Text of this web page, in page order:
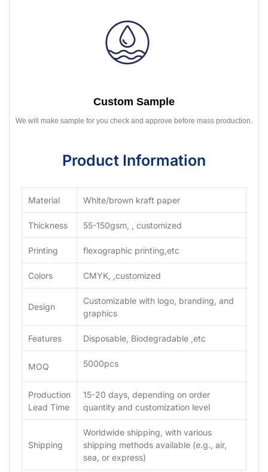
Custom Sample
We will make sample for you check and approve before mass production.
Product Information
Material White/brown kraft paper
Thickness 55-150gsm, , customized
Printing flexographic printing,etc
Colors CMYK, ,customized
Design
Customizable with logo, branding, and
graphics
Features Disposable, Biodegradable ,etc
MOQ 5000pcs
Production
Lead Time
15-20 days, depending on order
quantity and customization level
Shipping
Worldwide shipping, with various
shipping methods available (e.g., air,
sea, or express)